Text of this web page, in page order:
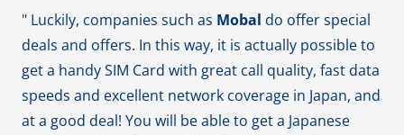
" Luckily, companies such as Mobal do offer special
deals and offers. In this way, it is actually possible to
get a handy SIM Card with great call quality, fast data
speeds and excellent network coverage in Japan, and
at a good deal! You will be able to get a Japanese